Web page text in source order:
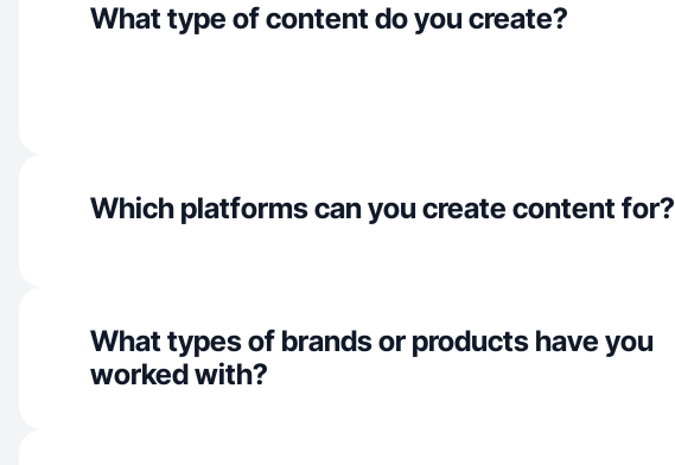
What type of content do you create?
Which platforms can you create content for?
What types of brands or products have you
worked with?